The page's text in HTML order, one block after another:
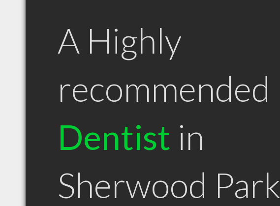
A Highly
recommended
Dentist in
Sherwood Park